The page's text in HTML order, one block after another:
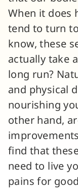
When it does
tend to turn
know, these
actually take
long run?
and physical
nourishing
other hand,
find that
need to live
pains for